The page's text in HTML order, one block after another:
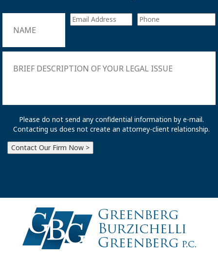
Please do not send any confidential information by e-mail.
Contacting us does not create an attorney-client relationship.
Contact Our Firm Now >